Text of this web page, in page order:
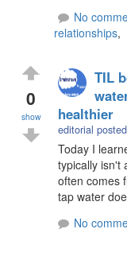
No
relationships,
0
show
TIL
healthier
editorial
Today I
typically isn't
often comes
tap water
No